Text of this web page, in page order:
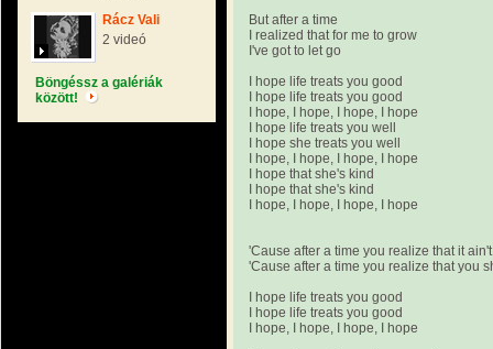
Rácz Vali
2 videó
Böngéssz a galériák
között!
But after a time
I realized that for me to grow
I've got to let go
I hope life treats you good
I hope life treats you good
I hope, I hope, I hope, I hope
I hope life treats you well
I hope she treats you well
I hope, I hope, I hope, I hope
I hope that she's kind
I hope that she's kind
I hope, I hope, I hope, I hope
'Cause after a time you realize that it
'Cause after a time you realize that you
I hope life treats you good
I hope life treats you good
I hope, I hope, I hope, I hope